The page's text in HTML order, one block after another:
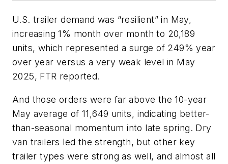
U.S. trailer demand was “resilient” in May,
increasing 1% month over month to 20,189
units, which represented a surge of 249% year
over year versus a very weak level in May
2025, FTR reported.
And those orders were far above the 10-year
May average of 11,649 units, indicating better-
than-seasonal momentum into late spring. Dry
van trailers led the strength, but other key
trailer types were strong as well, and almost all